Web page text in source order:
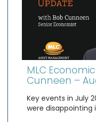
MLC
Cunneen –
Key events in July
were disappointing